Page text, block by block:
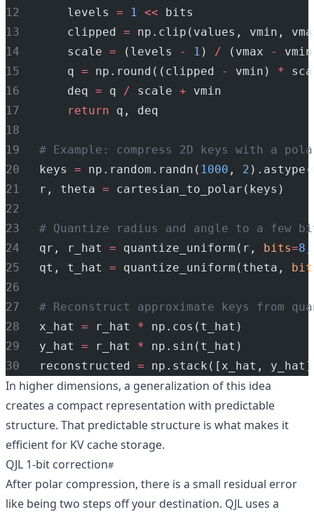
    levels
= 1 << bits
    clipped
= np.clip(values, vmin,
    scale
= (levels - 1 ) / (vmax -
    q
= np.round((clipped - vmin) *
    deq
= q / scale + vmin
return q, deq
# Example: compress 2D keys with a
keys = np.random.randn( 1000 , 2
r, theta = cartesian_to_polar(keys)
# Quantize radius and angle to a few
qr, r_hat = quantize_uniform(r, bits=8
qt, t_hat = quantize_uniform(theta,
# Reconstruct approximate keys from
x_hat = r_hat * np.cos(t_hat)
y_hat = r_hat * np.sin(t_hat)
reconstructed = np.stack([x_hat,
In higher dimensions, a generalization of this idea
creates a compact representation with predictable
structure. That predictable structure is what makes it
efficient for KV cache storage.
QJL 1-bit correction
After polar compression, there is a small residual error
like being two steps off your destination. QJL uses a